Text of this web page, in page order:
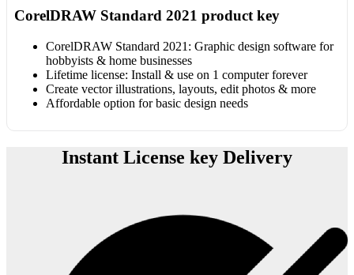
CorelDRAW Standard 2021 product key
CorelDRAW Standard 2021: Graphic design software for
hobbyists & home businesses
Lifetime license: Install & use on 1 computer forever
Create vector illustrations, layouts, edit photos & more
Affordable option for basic design needs
Instant License key Delivery